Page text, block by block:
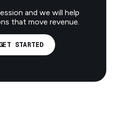
and we will help
that move revenue.
STARTED